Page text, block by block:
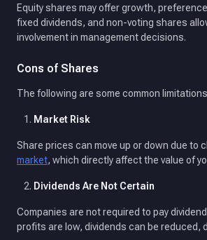
Equity shares may offer growth,
fixed dividends, and non-voting shares
involvement in management decisions.
Cons of Shares
The following are some common
Market Risk
Share prices can move up or down due to
market, which directly affect the value of
Dividends Are Not Certain
Companies are not required to pay
profits are low, dividends can be reduced,